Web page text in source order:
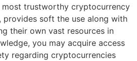
trustworthy cryptocurrency
provides soft the use along with
their own vast resources in
you may acquire access
regarding cryptocurrencies